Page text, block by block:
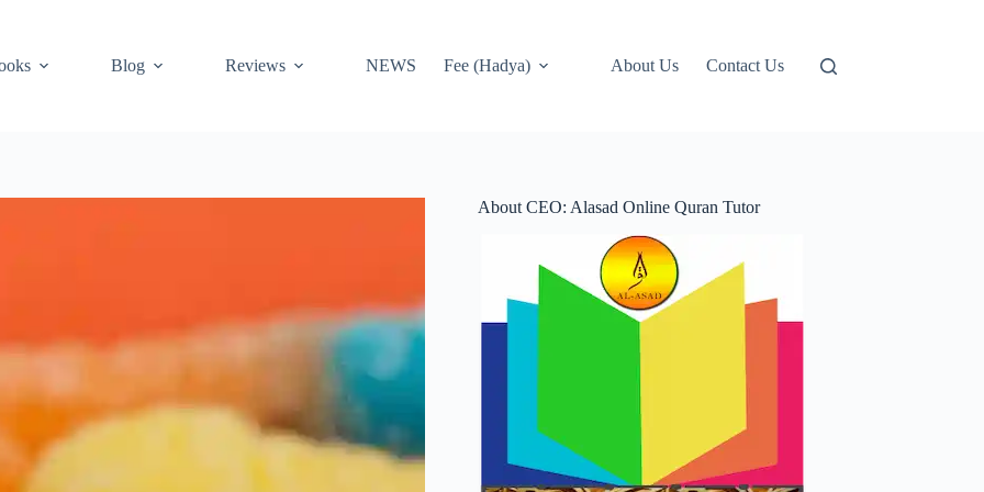
Blog Reviews NEWS Fee (Hadya) About Us Contact Us
About CEO: Alasad Online Quran Tutor